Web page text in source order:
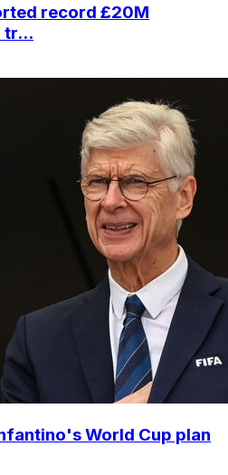
record £20M
tr...
World Cup plan